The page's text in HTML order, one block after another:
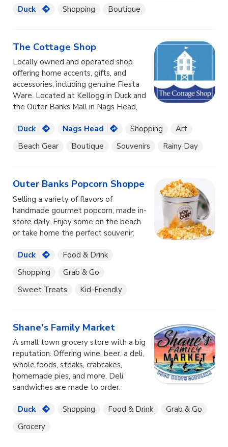
Duck
Shopping Boutique
The Cottage Shop
Locally owned and operated shop
offering home accents, gifts, and
accessories, including genuine Fiesta
Ware. Located at Kellogg in Duck and
the Outer Banks Mall in Nags Head,
Duck Nags Head Shopping
Art
Beach Gear
Boutique Souvenirs Rainy Day
Outer Banks Popcorn Shoppe
Selling a variety of flavors of
handmade gourmet popcorn, made in-
store daily. Enjoy some on the beach
or take home the perfect souvenir.
Duck
Food & Drink
Shopping
Grab & Go
Sweet Treats
Kid-Friendly
Shane's Family Market
A small town grocery store with a big
reputation. Offering wine, beer, a deli,
whole foods, steaks, crabcakes,
homemade pies, and more. Deli
sandwiches are made to order.
Duck Shopping Food & Drink
Grab & Go
Grocery